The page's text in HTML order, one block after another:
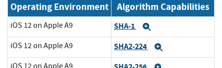
Operating Environment Algorithm Capabilities
iOS 12 on Apple A9 SHA-1
iOS 12 on Apple A9 SHA2-224